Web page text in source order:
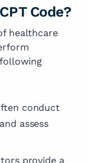
Code?
healthcare
conduct
assess
provide a